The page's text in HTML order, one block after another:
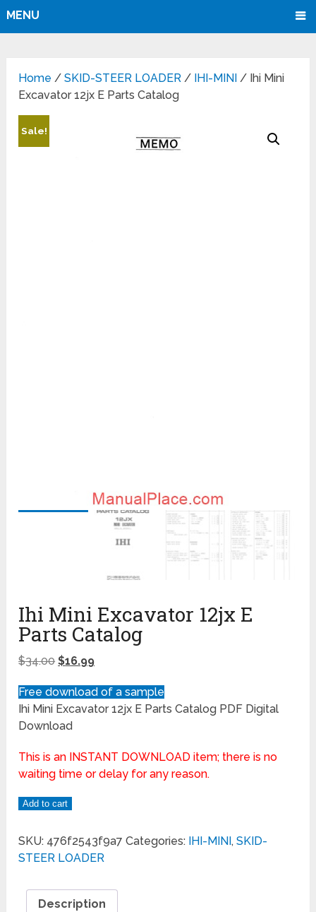
MENU
Home /SKID-STEER LOADER / IHI-MINI / Ihi Mini
Excavator 12jx E Parts Catalog
Sale!
Ihi Mini Excavator 12jx E
Parts Catalog
$34.00 $16.99
Free download of a sample
Ihi Mini Excavator 12jx E Parts Catalog PDF Digital
Download
This is an INSTANT DOWNLOAD item; there is no
waiting time or delay for any reason.
Add to cart
SKU: 476f2543f9a7 Categories: IHI-MINI,SKID-
STEER LOADER
Description